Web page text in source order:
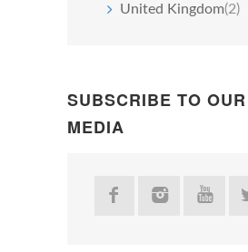
United Kingdom(2)
SUBSCRIBE TO
MEDIA